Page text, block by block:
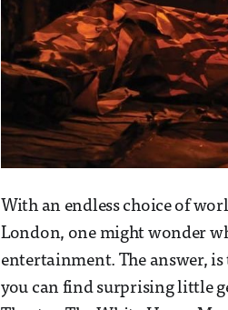
With an endless choice of
London, one might wonder
entertainment. The answer,
you can find surprising little